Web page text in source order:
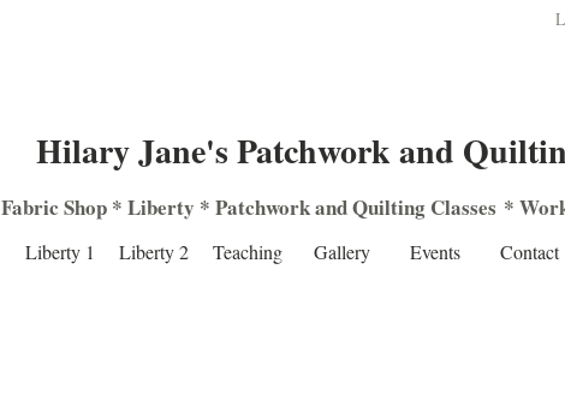
Hilary Jane's Patchwork and
Fabric Shop* Liberty * PatchworkandQuilting Classes *
Liberty 1 Liberty 2 Teaching Gallery Events Contact